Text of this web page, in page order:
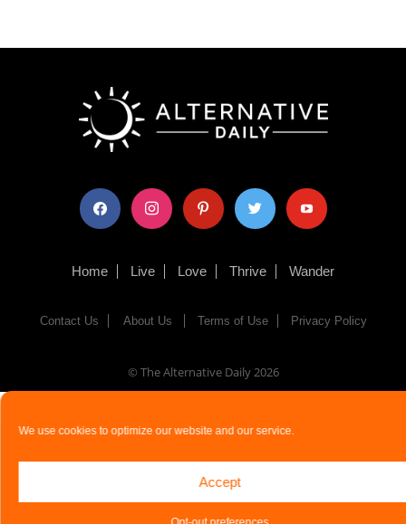
We use cookies to optimize our website and our service.
Accept
facebook instagram pinterest twitter youtube
Home Live Love Thrive Wander
Contact Us About Us Terms of Use Privacy Policy
© The Alternative Daily2026